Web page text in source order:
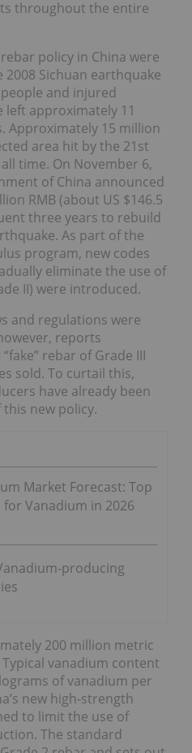
throughout the entire
policy in China were
Sichuan earthquake
and injured
left approximately 11
Approximately 15 million
area hit by the 21st
time. On November 6,
of China announced
RMB (about US $146.5
three years to rebuild
As part of the
program, new codes
eliminate the use of
II) were introduced.
and regulations were
reports
rebar of Grade III
sold. To curtail this,
have already been
new policy.
Market Forecast: Top
for Vanadium in 2026
producing
200 million metric
vanadium content
of vanadium per
new high-strength
to limit the use of
The standard